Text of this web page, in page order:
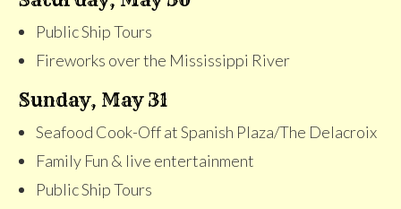
Public Ship Tours
Fireworks over the Mississippi River
Sunday, May 31
Seafood Cook-Off at Spanish Plaza/The Delacroix
Family Fun & live entertainment
Public Ship Tours